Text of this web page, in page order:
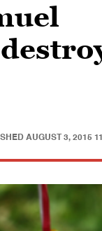
AUGUST 3, 2015